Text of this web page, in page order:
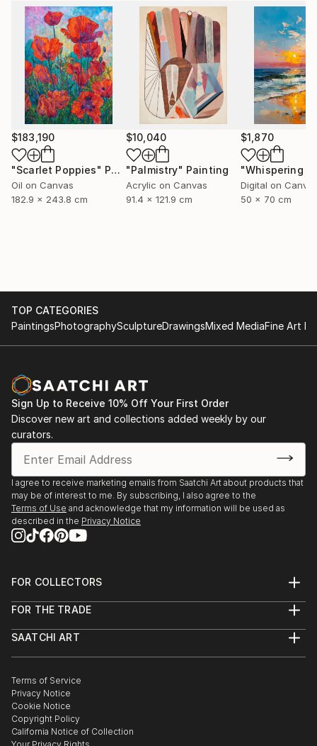
$183,190
"Scarlet Poppies" Painting
Oil on Canvas
182.9 x 243.8 cm
$10,040
"Palmistry" Painting
Acrylic on Canvas
91.4 x 121.9 cm
$1,870
Digital on
50 x 70 cm
TOP CATEGORIES
PaintingsPhotographySculptureDrawingsMixed MediaFine Art
Sign Up to Receive 10% Off Your First Order
Discover new art and collections added weekly by our
curators.
I agree to receive marketing emails from Saatchi Art about products that
may be of interest to me. By subscribing, I also agree to the
Terms of Use and acknowledge that my information will be used as
described in the Privacy Notice
FOR COLLECTORS
Help Center
Commissions
Gift Card
FOR THE TRADE
Trade Program
Healthcare
Multi Family & Residential
Contact Art Consultant
SAATCHI ART
The Other Art Fair
Sell on Saatchi Art
Affiliate Program
Careers
Contact Support
Terms of Service
Privacy Notice
Cookie Notice
Copyright Policy
California Notice of Collection